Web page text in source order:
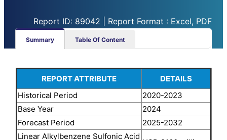
Report ID: 89042 | Report Format : Excel, PDF
Summary Table Of Content
REPORT ATTRIBUTE
DETAILS
Historical Period
2020-2023
Base Year
2024
Forecast Period
2025-2032
Linear Alkylbenzene Sulfonic Acid